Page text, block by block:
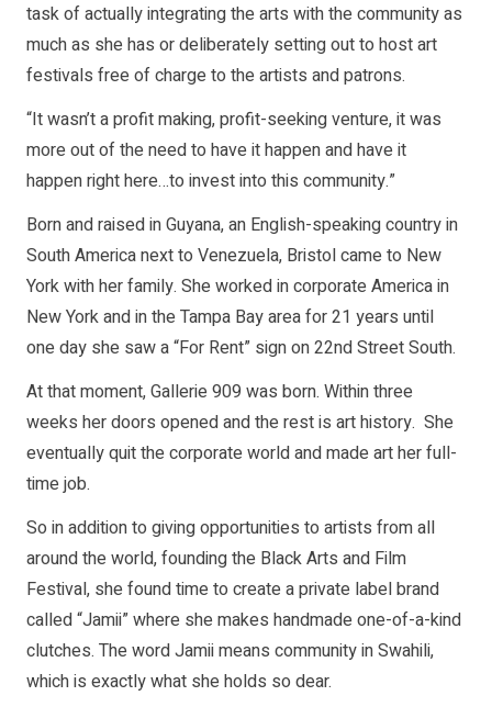
task of actually integrating the arts with the community as
much as she has or deliberately setting out to host art
festivals free of charge to the artists and patrons.
“It wasn’t a profit making, profit-seeking venture, it was
more out of the need to have it happen and have it
happen right here…to invest into this community.”
Born and raised in Guyana, an English-speaking country in
South America next to Venezuela, Bristol came to New
York with her family. She worked in corporate America in
New York and in the Tampa Bay area for 21 years until
one day she saw a “For Rent” sign on 22nd Street South.
At that moment, Gallerie 909 was born. Within three
weeks her doors opened and the rest is art history. She
eventually quit the corporate world and made art her full-
time job.
So in addition to giving opportunities to artists from all
around the world, founding the Black Arts and Film
Festival, she found time to create a private label brand
called “Jamii” where she makes handmade one-of-a-kind
clutches. The word Jamii means community in Swahili,
which is exactly what she holds so dear.